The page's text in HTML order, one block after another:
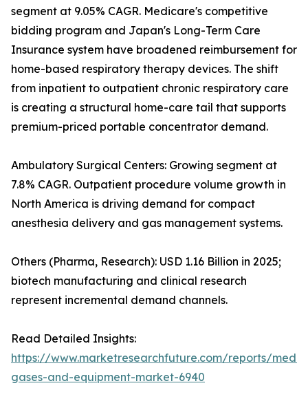
segment at 9.05% CAGR. Medicare's competitive
bidding program and Japan's Long-Term Care
Insurance system have broadened reimbursement for
home-based respiratory therapy devices. The shift
from inpatient to outpatient chronic respiratory care
is creating a structural home-care tail that supports
premium-priced portable concentrator demand.
Ambulatory Surgical Centers: Growing segment at
7.8% CAGR. Outpatient procedure volume growth in
North America is driving demand for compact
anesthesia delivery and gas management systems.
Others (Pharma, Research): USD 1.16 Billion in 2025;
biotech manufacturing and clinical research
represent incremental demand channels.
Read Detailed Insights:
https://www.marketresearchfuture.com/reports/
gases-and-equipment-market-6940